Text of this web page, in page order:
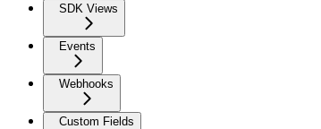
SDK Views
Events
Webhooks
Custom Fields